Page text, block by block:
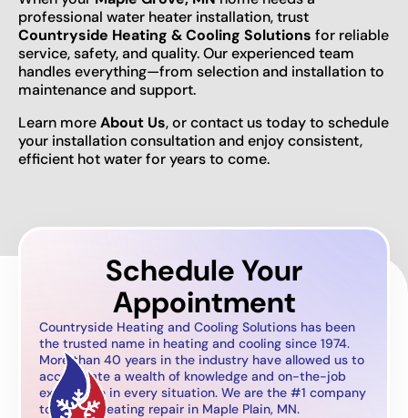
professional water heater installation, trust
Countryside Heating & Cooling Solutions for reliable
service, safety, and quality. Our experienced team
handles everything—from selection and installation to
maintenance and support.
Learn moreAbout Us, or contact us today to schedule
your installation consultation and enjoy consistent,
efficient hot water for years to come.
Schedule Your
Appointment
Countryside Heating and Cooling Solutions has been
the trusted name in heating and cooling since 1974.
More than 40 years in the industry have allowed us to
accumulate a wealth of knowledge and on-the-job
experience in every situation. We are the #1 company
to call for heating repair in Maple Plain, MN.